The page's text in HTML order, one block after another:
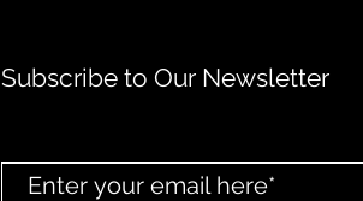
Subscribe to Our Newsletter